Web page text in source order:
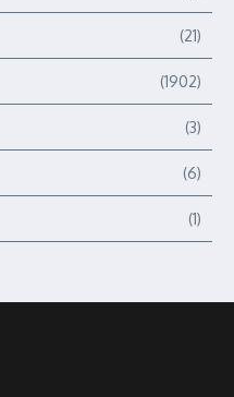
(21)
(1902)
(3)
(6)
(1)